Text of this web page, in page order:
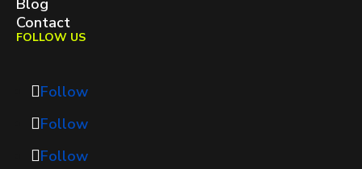
Blog
Contact
FOLLOW US
Follow
Follow
Follow